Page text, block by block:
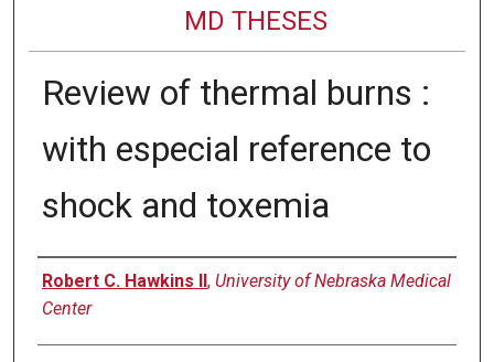
MD THESES
Review of thermal burns :
with especial reference to
shock and toxemia
Author
Robert C. Hawkins II, University of Nebraska Medical
Center